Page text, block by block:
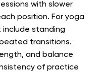
with slower
position. For yoga
standing
transitions.
and balance
of practice